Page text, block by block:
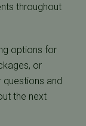
throughout
options for
or
and
the next